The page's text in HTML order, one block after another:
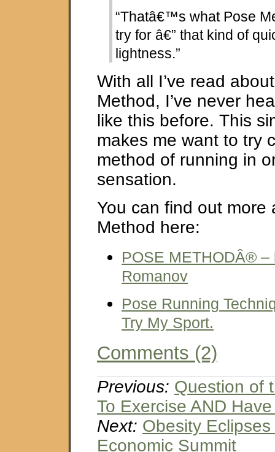
“Thatâ€™s what Pose
try for â€” that kind of
lightness.”
With all I’ve read
Method, I’ve never
like this before. This
makes me want to try
method of running in
sensation.
You can find out more
Method here:
POSE METHODÂ® –
Romanov
Pose Running
Try My Sport.
Comments (2)
Previous: Question of
To Exercise AND
Next: Obesity
Economic Summit